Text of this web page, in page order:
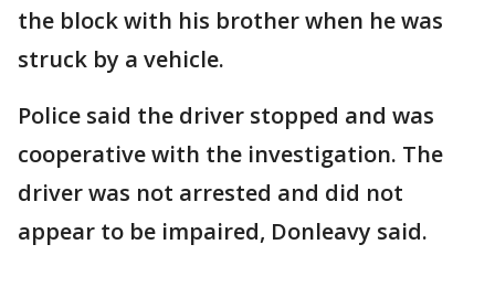
the block with his brother when he was
struck by a vehicle.
Police said the driver stopped and was
cooperative with the investigation. The
driver was not arrested and did not
appear to be impaired, Donleavy said.